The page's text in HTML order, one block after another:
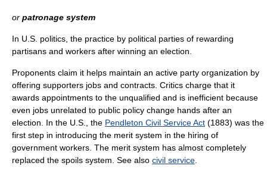
or patronage system
In U.S. politics, the practice by political parties of rewarding
partisans and workers after winning an election.
Proponents claim it helps maintain an active party organization by
offering supporters jobs and contracts. Critics charge that it
awards appointments to the unqualified and is inefficient because
even jobs unrelated to public policy change hands after an
election. In the U.S., the Pendleton Civil Service Act (1883) was the
first step in introducing the merit system in the hiring of
government workers. The merit system has almost completely
replaced the spoils system. See also civil service